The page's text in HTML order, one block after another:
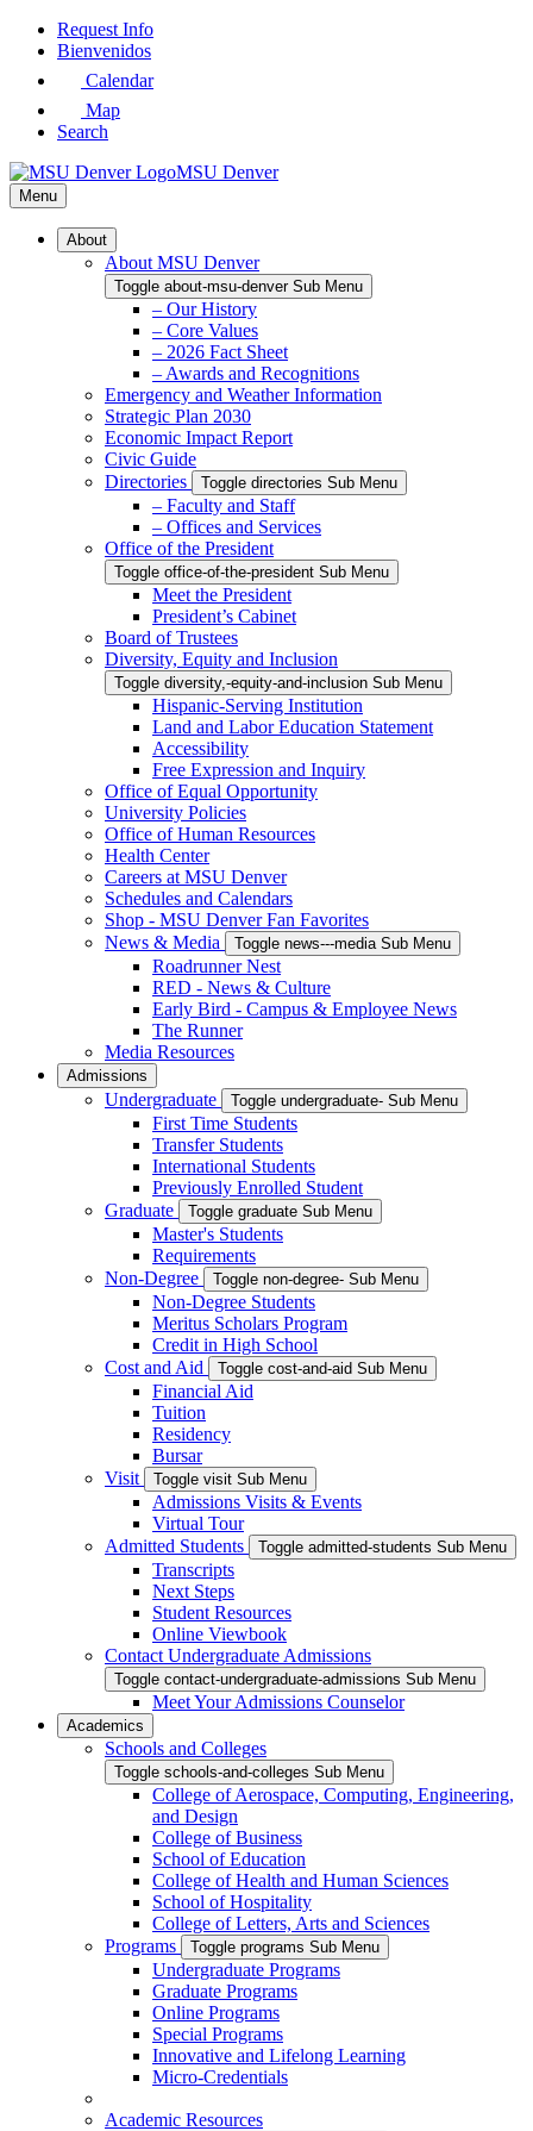
Skip
Request Info
Bienvenidos
Calendar
Map
Search
MSU Denver
Menu
About
About MSU Denver
Toggle about-msu-denver Sub Menu
– Our History
– Core Values
– 2026 Fact Sheet
– Awards and Recognitions
Emergency and Weather Information
Strategic Plan 2030
Economic Impact Report
Civic Guide
Directories
Toggle directories Sub Menu
– Faculty and Staff
– Offices and Services
Office of the President
Toggle office-of-the-president Sub Menu
Meet the President
President’s Cabinet
Board of Trustees
Diversity, Equity and Inclusion
Toggle diversity,-equity-and-inclusion Sub Menu
Hispanic-Serving Institution
Land and Labor Education Statement
Accessibility
Free Expression and Inquiry
Office of Equal Opportunity
University Policies
Office of Human Resources
Health Center
Careers at MSU Denver
Schedules and Calendars
Shop - MSU Denver Fan Favorites
News & Media
Toggle news---media Sub Menu
Roadrunner Nest
RED - News & Culture
Early Bird - Campus & Employee News
The Runner
Media Resources
Admissions
Undergraduate Toggle undergraduate- Sub Menu
First Time Students
Transfer Students
International Students
Previously Enrolled Student
Graduate
Toggle graduate Sub Menu
Master's Students
Requirements
Non-Degree
Toggle non-degree- Sub Menu
Non-Degree Students
Meritus Scholars Program
Credit in High School
Cost and Aid
Toggle cost-and-aid Sub Menu
Financial Aid
Tuition
Residency
Bursar
Visit
Toggle visit Sub Menu
Admissions Visits & Events
Virtual Tour
Admitted Students
Toggle admitted-students Sub Menu
Transcripts
Next Steps
Student Resources
Online Viewbook
Contact Undergraduate Admissions
Toggle contact-undergraduate-admissions Sub Menu
Meet Your Admissions Counselor
Academics
Schools and Colleges
Toggle schools-and-colleges Sub Menu
College of Aerospace, Computing, Engineering,
and Design
College of Business
School of Education
College of Health and Human Sciences
School of Hospitality
College of Letters, Arts and Sciences
Programs
Toggle programs Sub Menu
Undergraduate Programs
Graduate Programs
Online Programs
Special Programs
Innovative and Lifelong Learning
Micro-Credentials
Academic Resources